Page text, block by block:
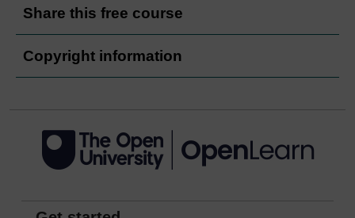
Share this free course
Copyright information